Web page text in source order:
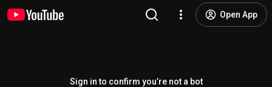
Open App
Sign in to confirm you’re not a bot